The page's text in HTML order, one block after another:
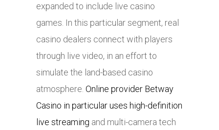
expanded to include live casino
games. In this particular segment, real
casino dealers connect with players
through live video, in an effort to
simulate the land-based casino
atmosphere. Online provider Betway
Casino in particular uses high-definition
live streaming and multi-camera tech